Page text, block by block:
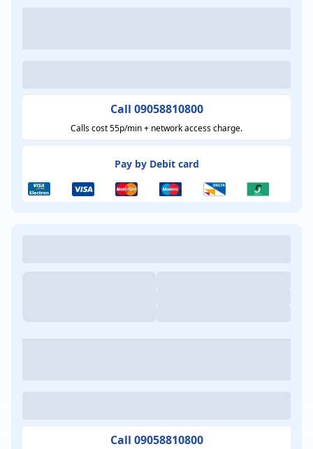
Call 09058810800
Calls cost 55p/min + network access charge.
Pay by Debit card
Call 09058810800